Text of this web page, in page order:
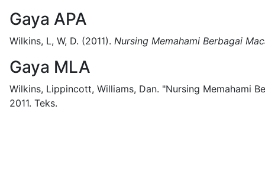
Gaya APA
Wilkins, L, W, D. (2011). Nursing Memahami Berbagai
Gaya MLA
Wilkins, Lippincott, Williams, Dan. "Nursing Memahami
2011. Teks.